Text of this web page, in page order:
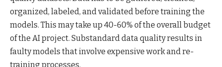
organized, labeled, and validated before training the
models. This may take up 40-60% of the overall budget
of the AI project. Substandard data quality results in
faulty models that involve expensive work and re-
training processes.